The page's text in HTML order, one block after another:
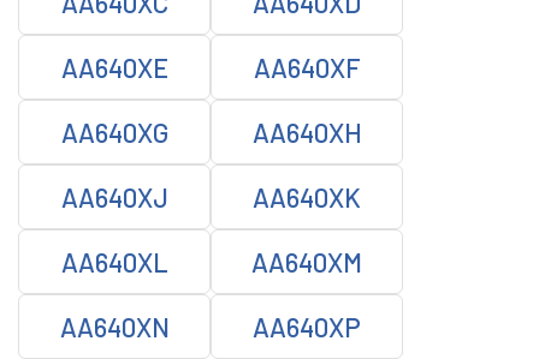
AA640XE AA640XF
AA640XG AA640XH
AA640XJ AA640XK
AA640XL AA640XM
AA640XN AA640XP